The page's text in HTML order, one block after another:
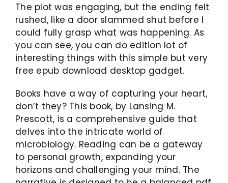
The plot was engaging, but the ending felt
rushed, like a door slammed shut before I
could fully grasp what was happening. As
you can see, you can do edition lot of
interesting things with this simple but very
free epub download desktop gadget.
Books have a way of capturing your heart,
don’t they? This book, by Lansing M.
Prescott, is a comprehensive guide that
delves into the intricate world of
microbiology. Reading can be a gateway
to personal growth, expanding your
horizons and challenging your mind. The